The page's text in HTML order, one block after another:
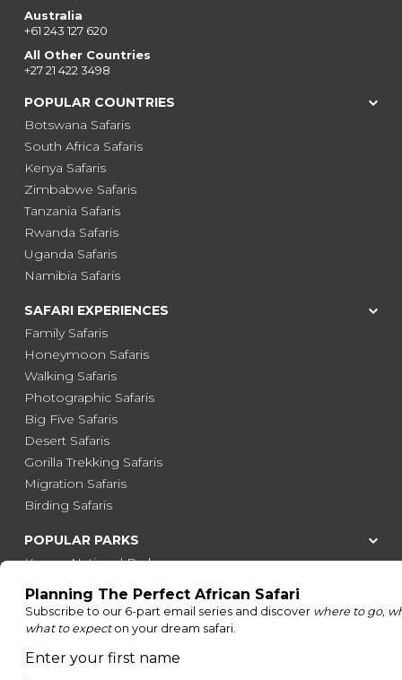
Australia
+61 243 127 620
All Other Countries
+27 21 422 3498
POPULAR COUNTRIES
Botswana Safaris
South Africa Safaris
Kenya Safaris
Zimbabwe Safaris
Tanzania Safaris
Rwanda Safaris
Uganda Safaris
Namibia Safaris
SAFARI EXPERIENCES
Family Safaris
Honeymoon Safaris
Walking Safaris
Photographic Safaris
Big Five Safaris
Desert Safaris
Gorilla Trekking Safaris
Migration Safaris
Birding Safaris
POPULAR PARKS
Kruger National Park
Masai Mara National Reserve
Moremi Game Reserve
Etosha National Park
Serengeti National Park
South Luangwa National Park